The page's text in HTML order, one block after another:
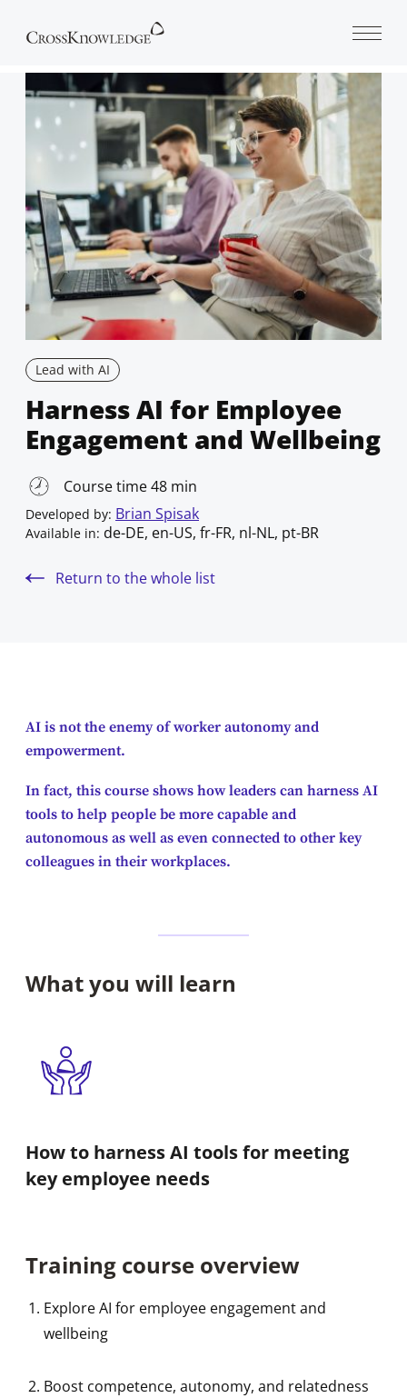
Lead with AI
Harness AI for Employee
Engagement and Wellbeing
Course time 48 min
Developed by: Brian Spisak
Available in: de-DE, en-US, fr-FR, nl-NL, pt-BR
Return to the whole list
AI is not the enemy of worker autonomy and
empowerment.
In fact, this course shows how leaders can harness AI
tools to help people be more capable and
autonomous as well as even connected to other key
colleagues in their workplaces.
What you will learn
How to harness AI tools for meeting
key employee needs
Training course overview
Explore AI for employee engagement and
wellbeing
Boost competence, autonomy, and relatedness